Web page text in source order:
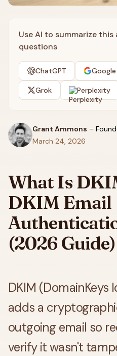
Use AI to summarize
questions
ChatGPT Google
Grok Perplexity
Grant Ammons –
March 24, 2026
What Is
DKIM Email
(2026 Guide)
DKIM (DomainKeys
adds a
outgoing email so
verify it wasn't